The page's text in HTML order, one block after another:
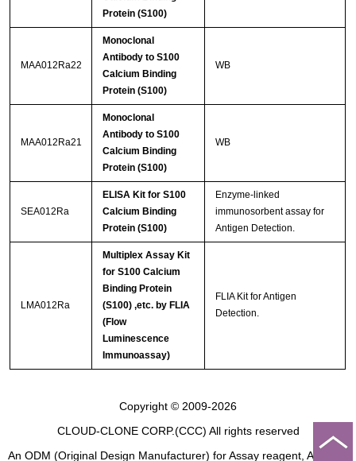
Protein (S100)
MAA012Ra22
Monoclonal
Antibody to S100
Calcium Binding
Protein (S100)
WB
MAA012Ra21
Monoclonal
Antibody to S100
Calcium Binding
Protein (S100)
WB
SEA012Ra
ELISA Kit for S100
Calcium Binding
Protein (S100)
Enzyme-linked
immunosorbent assay for
Antigen Detection.
LMA012Ra
Multiplex Assay Kit
for S100 Calcium
Binding Protein
(S100) ,etc. by FLIA
(Flow
Luminescence
Immunoassay)
FLIA Kit for Antigen
Detection.
Copyright © 2009-2026
CLOUD-CLONE CORP.(CCC) All rights reserved
An ODM (Original Design Manufacturer) for Assay reagent, Analysis